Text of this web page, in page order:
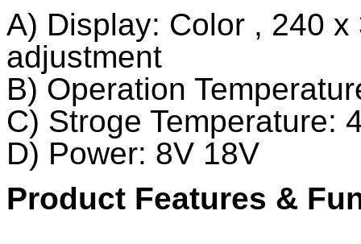
A) Display: Color , 240
adjustment
B) Operation
C) Stroge Temperature:
D) Power: 8V 18V
Product Features &